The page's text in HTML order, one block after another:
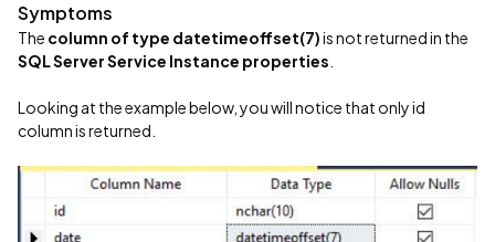
Symptoms
The column of type datetimeoffset(7)is not returned in the
SQL Server Service Instance properties
Looking at the example below, you will notice that only id
column is returned.